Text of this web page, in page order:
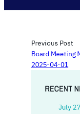
Previous Post
Board Meeting
2025-04-01
RECENT
July